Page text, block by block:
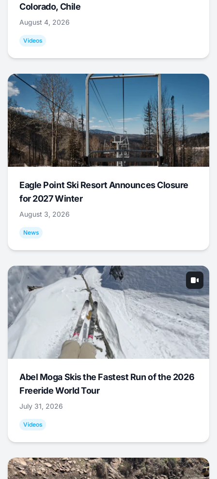
Colorado, Chile
August 4, 2026
Videos
Eagle Point Ski Resort Announces Closure
for 2027 Winter
August 3, 2026
News
Abel Moga Skis the Fastest Run of the 2026
Freeride World Tour
July 31, 2026
Videos